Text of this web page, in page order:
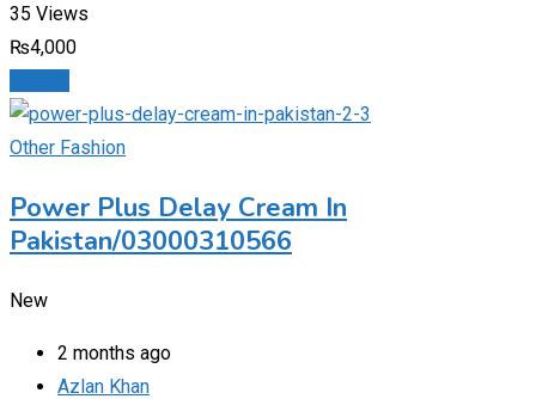
35 Views
₨4,000
Other Fashion
Power Plus Delay Cream In
Pakistan/03000310566
New
2 months ago
Azlan Khan